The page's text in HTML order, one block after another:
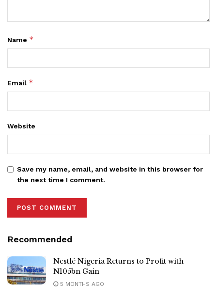
Name *
Email *
Website
Save my name, email, and website in this browser for
the next time I comment.
Recommended
Nestlé Nigeria Returns to Profit with
N105bn Gain
5 MONTHS AGO